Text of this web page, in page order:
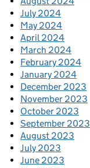
July 2024
May 2024
April 2024
March 2024
February 2024
January 2024
December 2023
November 2023
October 2023
September 2023
August 2023
July 2023
June 2023